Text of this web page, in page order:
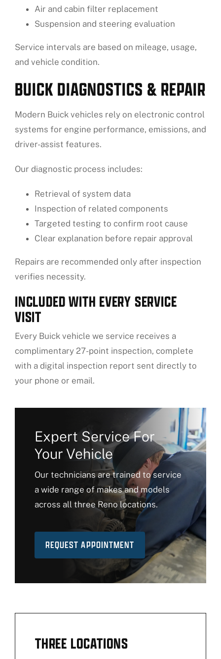
Air and cabin filter replacement
Suspension and steering evaluation
Service intervals are based on mileage, usage,
and vehicle condition.
BUICK DIAGNOSTICS & REPAIR
Modern Buick vehicles rely on electronic control
systems for engine performance, emissions, and
driver-assist features.
Our diagnostic process includes:
Retrieval of system data
Inspection of related components
Targeted testing to confirm root cause
Clear explanation before repair approval
Repairs are recommended only after inspection
verifies necessity.
INCLUDED WITH EVERY SERVICE
VISIT
Every Buick vehicle we service receives a
complimentary 27-point inspection, complete
with a digital inspection report sent directly to
your phone or email.
Expert Service For
Your Vehicle
Our technicians are trained to service
a wide range of makes and models
across all three Reno locations.
REQUEST APPOINTMENT
THREE LOCATIONS